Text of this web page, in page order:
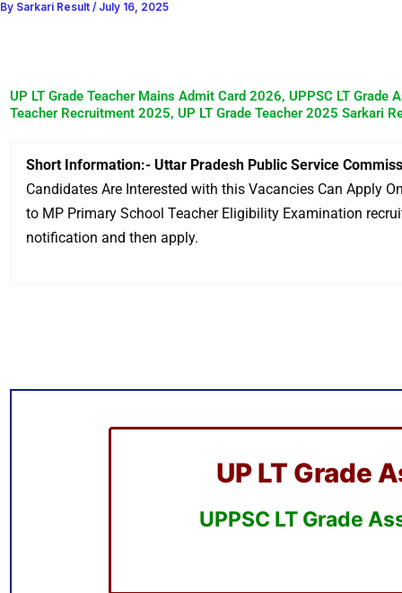
By Sarkari Result / July 16, 2025
UP LT Grade Teacher Mains Admit Card 2026, UPPSC LT
Teacher Recruitment 2025, UP LT Grade Teacher 2025 Sarkari
Short Information:- Uttar Pradesh Public Service
Candidates Are Interested with this Vacancies Can Apply
to MP Primary School Teacher Eligibility Examination
notification and then apply.
UP LT Grade
UPPSC LT Grade